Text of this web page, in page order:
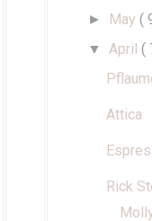
► May(
▼ April(
Attica
Rick